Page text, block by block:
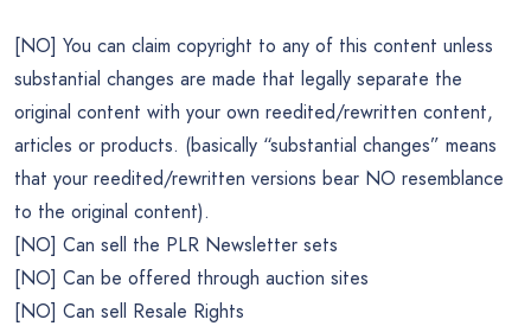
[NO] You can claim copyright to any of this content unless
substantial changes are made that legally separate the
original content with your own reedited/rewritten content,
articles or products. (basically “substantial changes” means
that your reedited/rewritten versions bear NO resemblance
to the original content).
[NO] Can sell the PLR Newsletter sets
[NO] Can be offered through auction sites
[NO] Can sell Resale Rights